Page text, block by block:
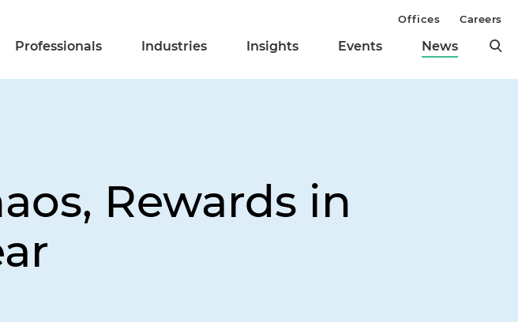
Professionals Industries Insights Events News
Offices Careers
Rewards in